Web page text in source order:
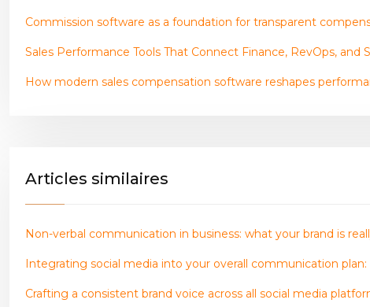
Commission software as a foundation for transparent
Sales Performance Tools That Connect Finance, RevOps, and
How modern sales compensation software reshapes
Articles similaires
Non-verbal communication in business: what your brand is
Integrating social media into your overall communication
Crafting a consistent brand voice across all social media